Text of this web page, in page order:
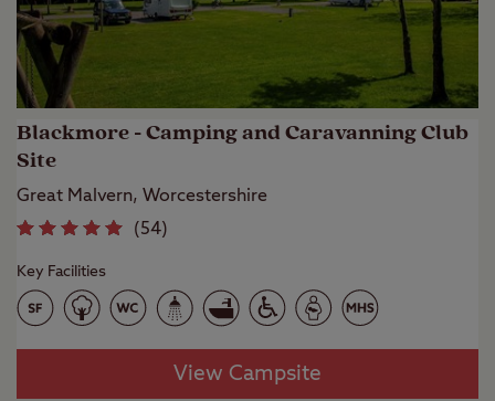
Blackmore - Camping and Caravanning Club
Site
Great Malvern, Worcestershire
(54)
Key Facilities
View Campsite